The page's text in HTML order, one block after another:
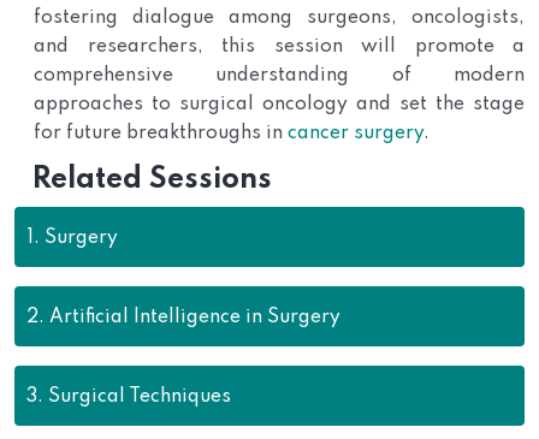
fostering dialogue among surgeons, oncologists,
and researchers, this session will promote a
comprehensive understanding of modern
approaches to surgical oncology and set the stage
for future breakthroughs in cancer surgery.
Related Sessions
1. Surgery
2. Artificial Intelligence in Surgery
3. Surgical Techniques